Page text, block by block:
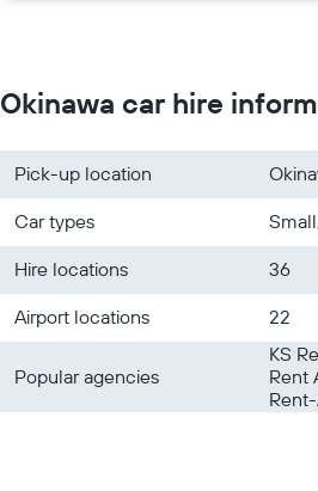
Okinawa car hire
Pick-up location
Car types
Hire locations
36
Airport locations
22
Popular agencies
KS
Rent